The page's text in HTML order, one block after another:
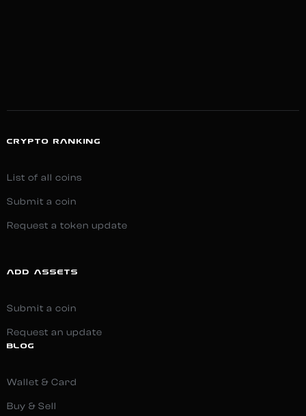
CRYPTO RANKING
List of all coins
Submit a coin
Request a token update
ADD ASSETS
Submit a coin
Request an update
BLOG
Wallet & Card
Buy & Sell